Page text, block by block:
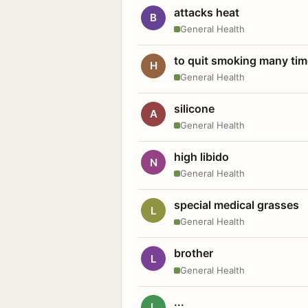
B attacks heat
General Health
H to quit smoking many
General Health
A silicone
General Health
N high libido
General Health
L special medical grasses
General Health
L brother
General Health
...